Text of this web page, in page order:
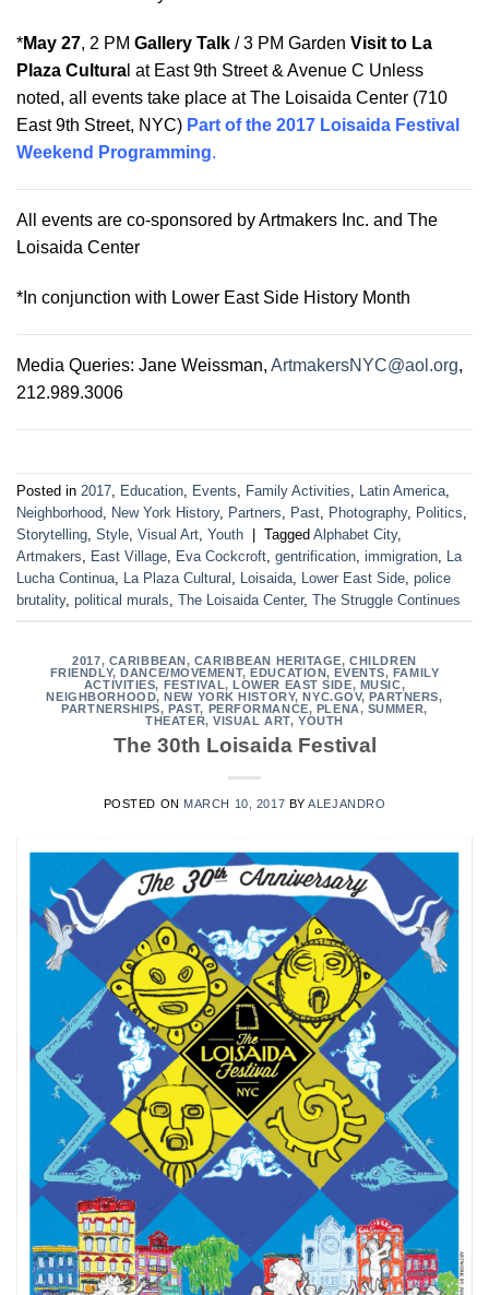
*May 27, 2 PM Gallery Talk / 3 PM Garden Visit to La
Plaza Cultura l at East 9th Street & Avenue C Unless
noted, all events take place at The Loisaida Center (710
East 9th Street, NYC) Part of the 2017 Loisaida Festival
Weekend Programming.
All events are co-sponsored by Artmakers Inc. and The
Loisaida Center
*In conjunction with Lower East Side History Month
Media Queries: Jane Weissman, ArtmakersNYC@aol.org,
212.989.3006
Posted in 2017, Education, Events, Family Activities, Latin America,
Neighborhood, New York History, Partners, Past, Photography, Politics,
Storytelling, Style, Visual Art, Youth Tagged Alphabet City,
Artmakers, East Village, Eva Cockcroft, gentrification, immigration, La
Lucha Continua, La Plaza Cultural , Loisaida, Lower East Side, police
brutality, political murals, The Loisaida Center, The Struggle Continues
2017, CARIBBEAN, CARIBBEAN HERITAGE,CHILDREN
FRIENDLY,DANCE/MOVEMENT,EDUCATION,EVENTS, FAMILY
ACTIVITIES, FESTIVAL,LOWER EAST SIDE, MUSIC,
NEIGHBORHOOD,NEW YORK HISTORY,NYC.GOV,PARTNERS,
PARTNERSHIPS,PAST, PERFORMANCE, PLENA, SUMMER,
THEATER,VISUAL ART, YOUTH
The 30th Loisaida Festival
POSTED ON MARCH 10, 2017 BYALEJANDRO